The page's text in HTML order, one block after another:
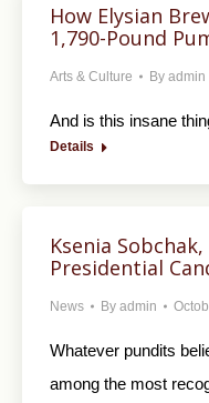
How Elysian
1,790-Pound
Arts & Culture By admin
And is this insane
Details
Ksenia Sobchak,
Presidential
News By admin
Whatever pundits
among the most